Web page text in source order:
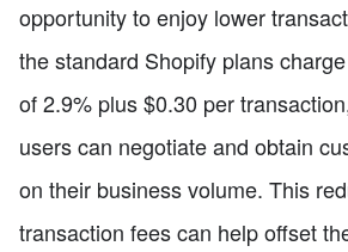
opportunity to enjoy lower
the standard Shopify plans
of 2.9% plus $0.30 per
users can negotiate and obtain
on their business volume. This
transaction fees can help offset